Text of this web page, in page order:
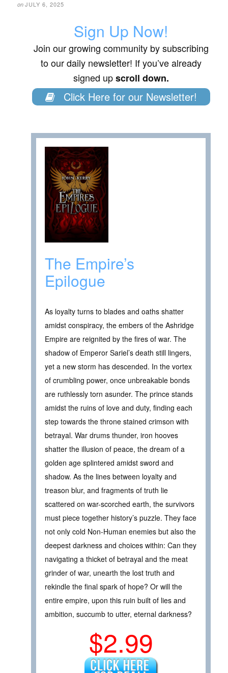
on JULY 6, 2025
Sign Up Now!
Join our growing community by subscribing
to our daily newsletter! If you’ve already
signed upscroll down.
Click Here for our Newsletter!
The Empire’s
Epilogue
As loyalty turns to blades and oaths shatter
amidst conspiracy, the embers of the Ashridge
Empire are reignited by the fires of war. The
shadow of Emperor Sariel’s death still lingers,
yet a new storm has descended. In the vortex
of crumbling power, once unbreakable bonds
are ruthlessly torn asunder. The prince stands
amidst the ruins of love and duty, finding each
step towards the throne stained crimson with
betrayal. War drums thunder, iron hooves
shatter the illusion of peace, the dream of a
golden age splintered amidst sword and
shadow. As the lines between loyalty and
treason blur, and fragments of truth lie
scattered on war-scorched earth, the survivors
must piece together history’s puzzle. They face
not only cold Non-Human enemies but also the
deepest darkness and choices within: Can they
navigating a thicket of betrayal and the meat
grinder of war, unearth the lost truth and
rekindle the final spark of hope? Or will the
entire empire, upon this ruin built of lies and
ambition, succumb to utter, eternal darkness?
$2.99